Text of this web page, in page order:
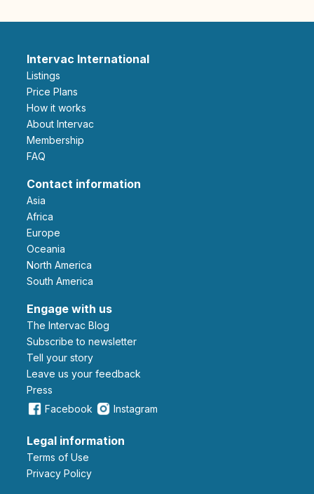
Intervac International
Listings
Price Plans
How it works
About Intervac
Membership
FAQ
Contact information
Asia
Africa
Europe
Oceania
North America
South America
Engage with us
The Intervac Blog
Subscribe to newsletter
Tell your story
leave us your feedback
Press
Facebook
Instagram
Legal information
Terms of Use
Privacy Policy